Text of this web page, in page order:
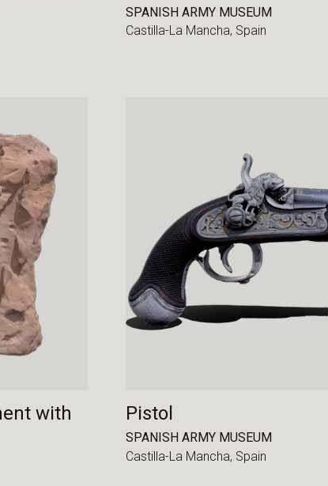
SPANISH ARMY MUSEUM
Castilla-La Mancha, Spain
with
Pistol
SPANISH ARMY MUSEUM
Castilla-La Mancha, Spain